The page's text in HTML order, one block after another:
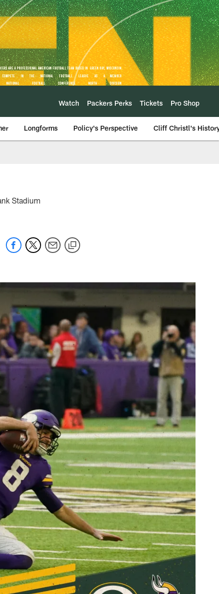
Watch Packers Perks Tickets Pro Shop
Longforms Policy's Perspective Cliff Christl's
Stadium